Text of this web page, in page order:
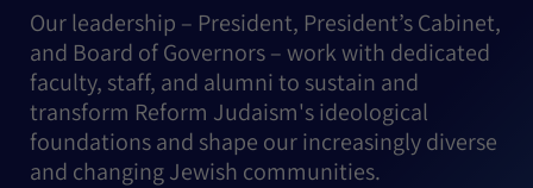
Our leadership – President, President’s Cabinet,
and Board of Governors – work with dedicated
faculty, staff, and alumni to sustain and
transform Reform Judaism's ideological
foundations and shape our increasingly diverse
and changing Jewish communities.